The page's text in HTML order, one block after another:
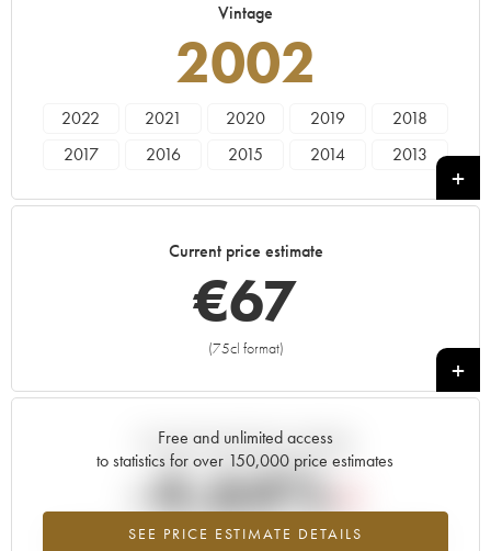
Vintage
2002
2022 2021 2020 2019
2018
2017
2016 2015 2014
2013
2000 1999
Current price estimate
€67
(75cl format)
+
Free and unlimited access
to statistics for over 150,000 price estimates
SEE PRICE ESTIMATE DETAILS
Current trend of price estimate
-4.64%
Lowest trend for the 2002 vintage from 2026 in relation to 2025